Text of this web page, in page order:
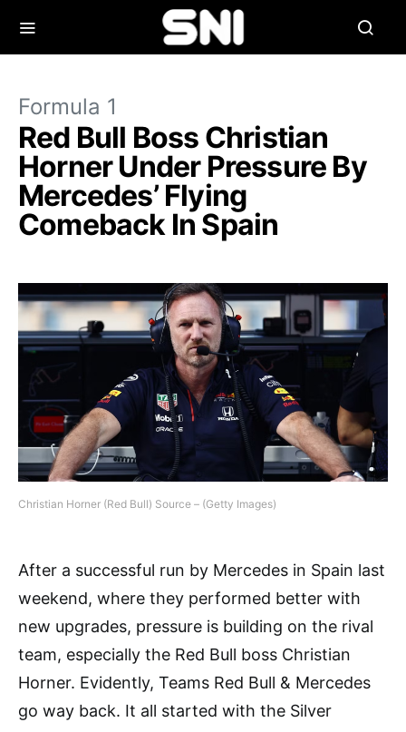
Formula 1
Red Bull Boss Christian
Horner Under Pressure By
Mercedes’ Flying
Comeback In Spain
Christian Horner (Red Bull) Source – (Getty Images)
After a successful run by Mercedes in Spain last
weekend, where they performed better with
new upgrades, pressure is building on the rival
team, especially the Red Bull boss Christian
Horner. Evidently, Teams Red Bull & Mercedes
go way back. It all started with the Silver